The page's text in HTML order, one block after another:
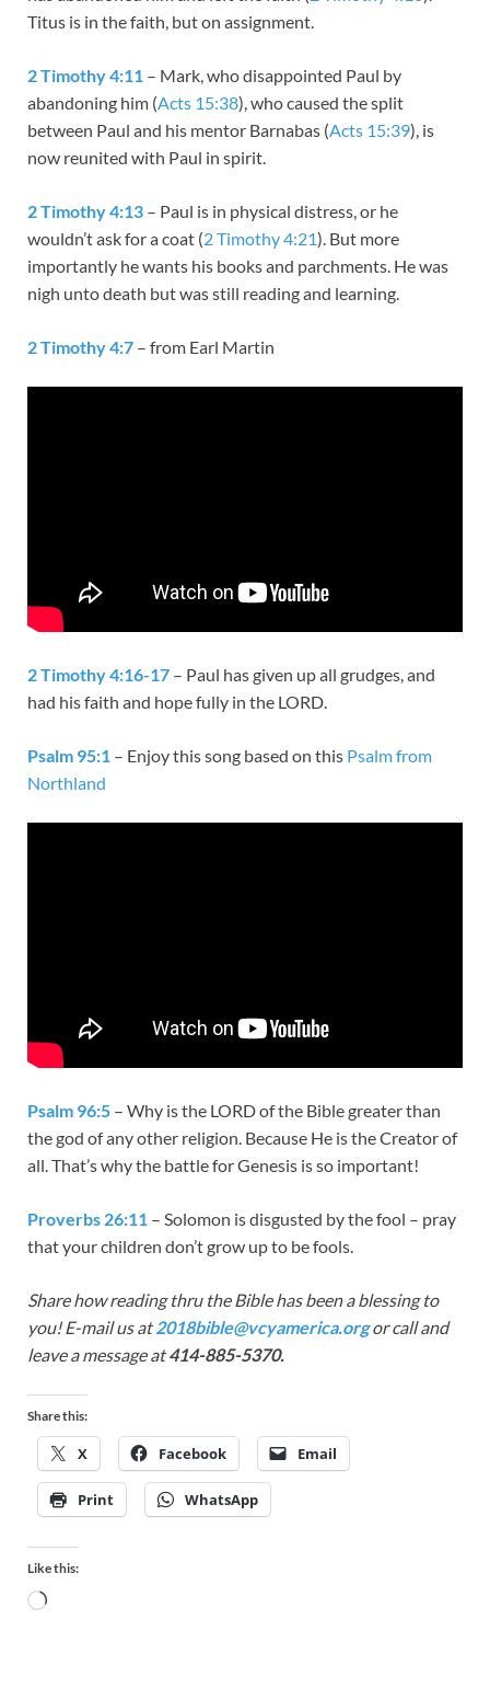
Titus is in the faith, but on assignment.
2 Timothy 4:11 – Mark, who disappointed Paul by
abandoning him (Acts 15:38), who caused the split
between Paul and his mentor Barnabas (Acts 15:39), is
now reunited with Paul in spirit.
2 Timothy 4:13 – Paul is in physical distress, or he
wouldn’t ask for a coat (2 Timothy 4:21). But more
importantly he wants his books and parchments. He was
nigh unto death but was still reading and learning.
2 Timothy 4:7 – from Earl Martin
2 Timothy 4:16-17 – Paul has given up all grudges, and
had his faith and hope fully in the LORD.
Psalm 95:1 – Enjoy this song based on this Psalm from
Northland
Psalm 96:5 – Why is the LORD of the Bible greater than
the god of any other religion. Because He is the Creator of
all. That’s why the battle for Genesis is so important!
Proverbs 26:11 – Solomon is disgusted by the fool – pray
that your children don’t grow up to be fools.
Share how reading thru the Bible has been a blessing to
you! E-mail us at2018bible@vcyamerica.orgor call and
leave a message at414-885-5370.
Share this:
X Facebook Email
Print WhatsApp
Like this: